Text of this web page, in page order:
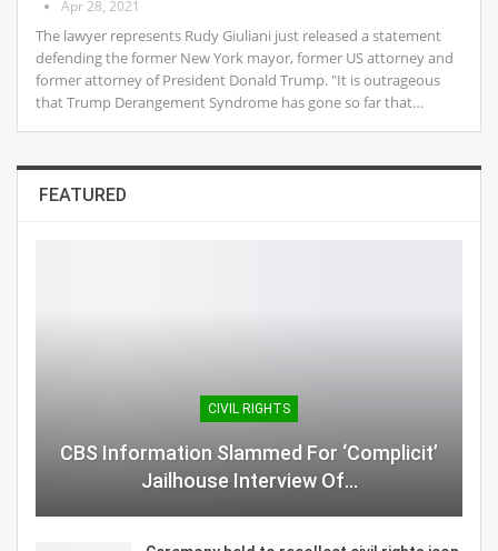
Apr 28, 2021
The lawyer represents Rudy Giuliani just released a statement
defending the former New York mayor, former US attorney and
former attorney of President Donald Trump. "It is outrageous
that Trump Derangement Syndrome has gone so far that…
FEATURED
CIVIL RIGHTS
CBS Information Slammed For ‘Complicit’
Jailhouse Interview Of…